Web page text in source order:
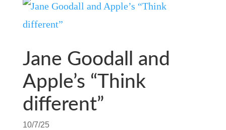
Jane Goodall and
Apple’s “Think
different”
10/7/25